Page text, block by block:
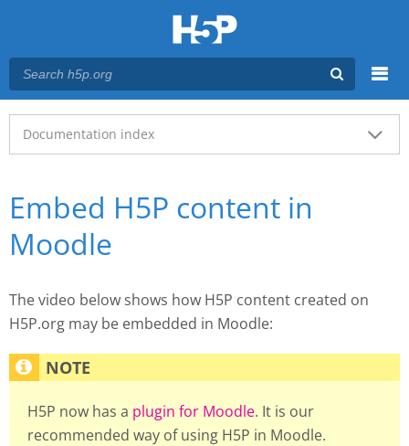
Main menu
Documentation index
Embed H5P content in
Moodle
The video below shows how H5P content created on
H5P.org may be embedded in Moodle:
H5P now has a plugin for Moodle. It is our
recommended way of using H5P in Moodle.